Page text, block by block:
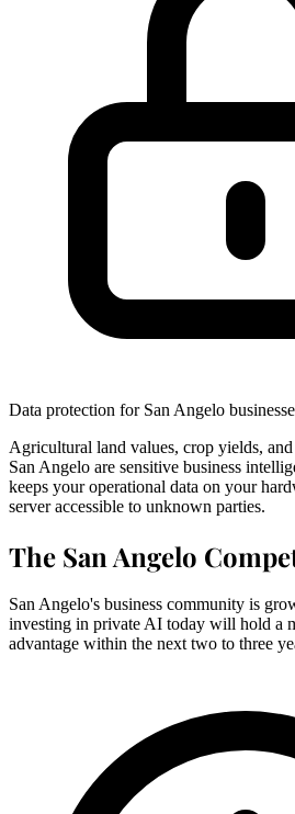
Data protection for San Angelo
Agricultural land values, crop yields,
San Angelo are sensitive business
keeps your operational data on your
server accessible to unknown parties.
The San Angelo
San Angelo's business community is
investing in private AI today will hold a
advantage within the next two to three